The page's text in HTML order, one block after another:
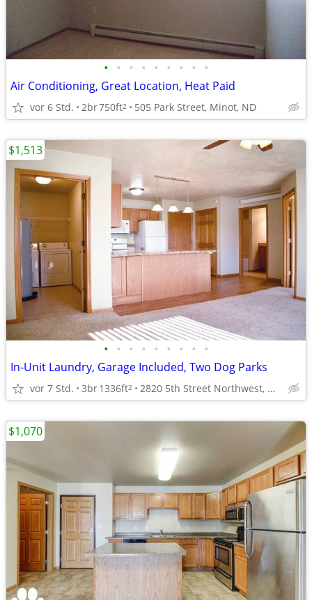
• • • • • • • • •
Air Conditioning, Great Location, Heat Paid
vor 6 Std. 2br750ft2 505 Park Street, Minot, ND
• • • • • • • • •
In-Unit Laundry, Garage Included, Two Dog Parks
vor 7 Std. 3br1336ft2 2820 5th Street Northwest, Minot, ND
$1,513
$1,070